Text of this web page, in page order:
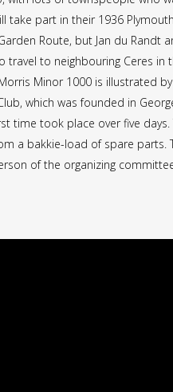
take part in their 1936
Route, but Jan du Randt
travel to neighbouring Ceres
Minor 1000 is illustrated
which was founded in
time took place over five
a bakkie-load of spare parts.
of the organizing